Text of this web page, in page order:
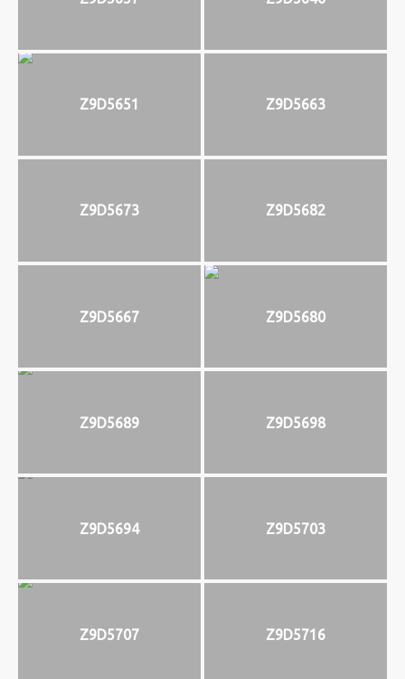
Z9D5651 Z9D5663
Z9D5673 Z9D5682
Z9D5667 Z9D5680
Z9D5689 Z9D5698
Z9D5694 Z9D5703
Z9D5707 Z9D5716